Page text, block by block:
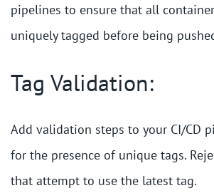
pipelines to ensure that all
uniquely tagged before being
Tag Validation:
Add validation steps to your CI/CD
for the presence of unique tags.
that attempt to use the latest tag.